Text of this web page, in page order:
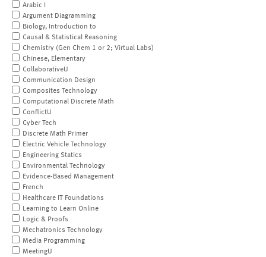
Arabic I
Argument Diagramming
Biology, Introduction to
Causal & Statistical Reasoning
Chemistry (Gen Chem 1 or 2; Virtual Labs)
Chinese, Elementary
CollaborativeU
Communication Design
Composites Technology
Computational Discrete Math
ConflictU
Cyber Tech
Discrete Math Primer
Electric Vehicle Technology
Engineering Statics
Environmental Technology
Evidence-Based Management
French
Healthcare IT Foundations
Learning to Learn Online
Logic & Proofs
Mechatronics Technology
Media Programming
MeetingU